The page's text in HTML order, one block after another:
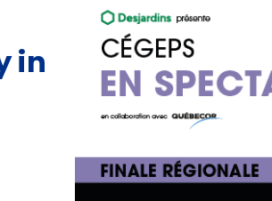
in